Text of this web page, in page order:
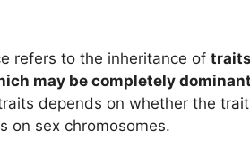
refers to the inheritance of
may be completely
depends on whether the
on sex chromosomes.